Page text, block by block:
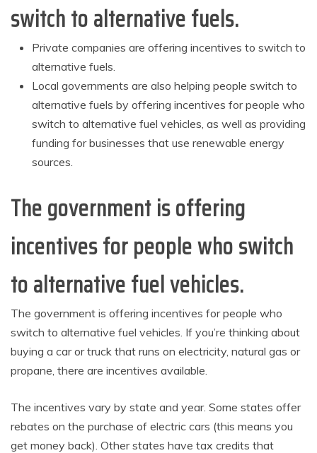
switch to alternative fuels.
Private companies are offering incentives to switch to
alternative fuels.
Local governments are also helping people switch to
alternative fuels by offering incentives for people who
switch to alternative fuel vehicles, as well as providing
funding for businesses that use renewable energy
sources.
The government is offering
incentives for people who switch
to alternative fuel vehicles.
The government is offering incentives for people who
switch to alternative fuel vehicles. If you’re thinking about
buying a car or truck that runs on electricity, natural gas or
propane, there are incentives available.
The incentives vary by state and year. Some states offer
rebates on the purchase of electric cars (this means you
get money back). Other states have tax credits that